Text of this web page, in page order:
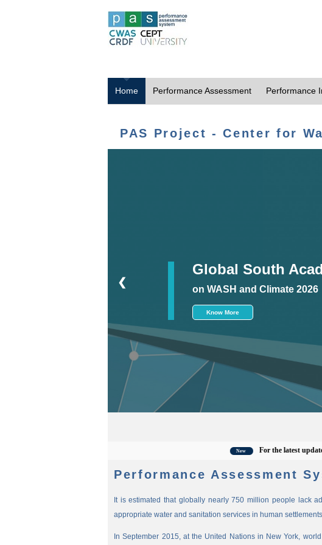
Home Performance Assessment Performance
PAS Project - Center for
Global South
on WASH and Climate 2026
Know More
❮
For the latest updates,
Performance Assessment
It is estimated that globally nearly 750 million people lack
appropriate water and sanitation services in human
In September 2015, at the United Nations in New York,